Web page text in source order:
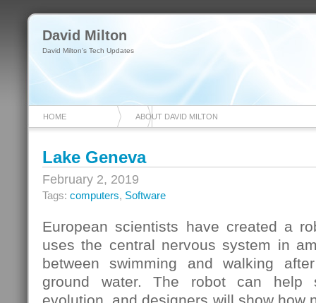
David Milton
David Milton's Tech Updates
HOME ABOUT DAVID MILTON
Lake Geneva
February 2, 2019
Tags: computers, Software
European scientists have created a
uses the central nervous system in
between swimming and walking
ground water. The robot can help